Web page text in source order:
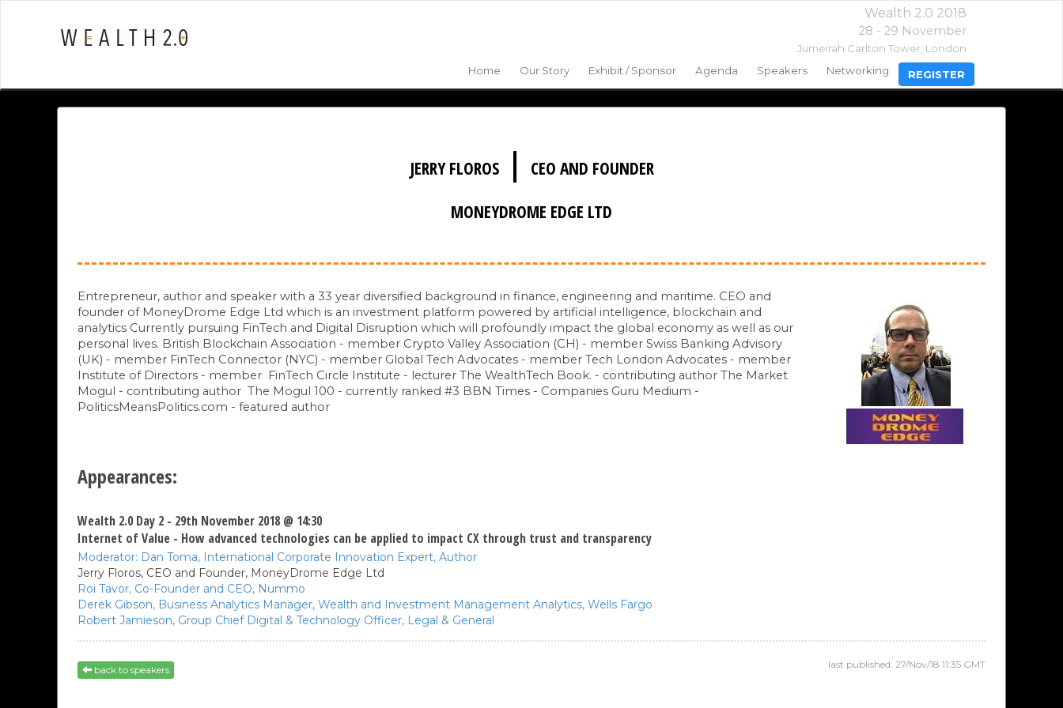
Wealth 2.0 2018
28 - 29 November
Jumeirah Carlton Tower, London
Home
Our Story Exhibit / Sponsor Agenda Speakers Networking REGISTER
JERRY FLOROS|
CEO AND FOUNDER
MONEYDROME EDGE LTD
Entrepreneur, author and speaker with a 33 year diversified background in finance, engineering and maritime. CEO and
founder of MoneyDrome Edge Ltd which is an investment platform powered by artificial intelligence, blockchain and
analytics Currently pursuing FinTech and Digital Disruption which will profoundly impact the global economy as well as our
personal lives. British Blockchain Association - member Crypto Valley Association (CH) - member Swiss Banking Advisory
(UK) - member FinTech Connector (NYC) - member Global Tech Advocates - member Tech London Advocates - member
Institute of Directors - member FinTech Circle Institute - lecturer The WealthTech Book. - contributing author The Market
Mogul - contributing author The Mogul 100 - currently ranked #3 BBN Times - Companies Guru Medium -
PoliticsMeansPolitics.com - featured author
Appearances:
Wealth 2.0 Day 2 - 29th November 2018 @ 14:30
Internet of Value - How advanced technologies can be applied to impact CX through trust and transparency
Moderator: Dan Toma, International Corporate Innovation Expert, Author
Jerry Floros, CEO and Founder, MoneyDrome Edge Ltd
Roi Tavor, Co-Founder and CEO, Nummo
Derek Gibson, Business Analytics Manager, Wealth and Investment Management Analytics, Wells Fargo
Robert Jamieson, Group Chief Digital & Technology Officer, Legal & General
last published: 27/Nov/18 11:35 GMT
back to speakers